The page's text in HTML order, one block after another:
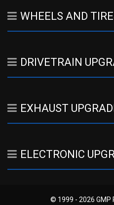
WHEELS AND
DRIVETRAIN
EXHAUST
ELECTRONIC
© 1999 - 2026 GMP